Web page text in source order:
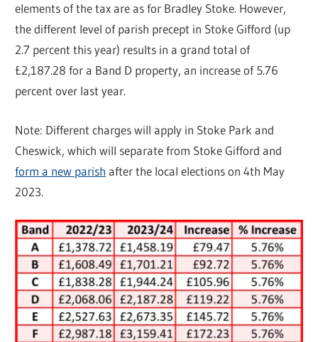
elements of the tax are as for Bradley Stoke. However,
the different level of parish precept in Stoke Gifford (up
2.7 percent this year) results in a grand total of
£2,187.28 for a Band D property, an increase of 5.76
percent over last year.
Note: Different charges will apply in Stoke Park and
Cheswick, which will separate from Stoke Gifford and
form a new parish after the local elections on 4th May
2023.